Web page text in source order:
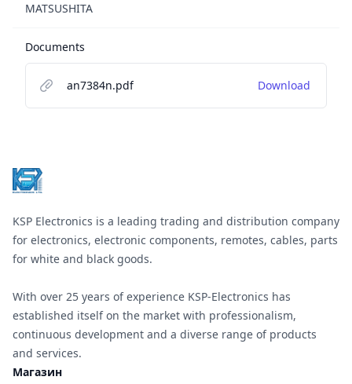
MATSUSHITA
Documents
an7384n.pdf Download
KSP Electronics is a leading trading and distribution company
for electronics, electronic components, remotes, cables, parts
for white and black goods.
With over 25 years of experience KSP-Electronics has
established itself on the market with professionalism,
continuous development and a diverse range of products
and services.
Магазин